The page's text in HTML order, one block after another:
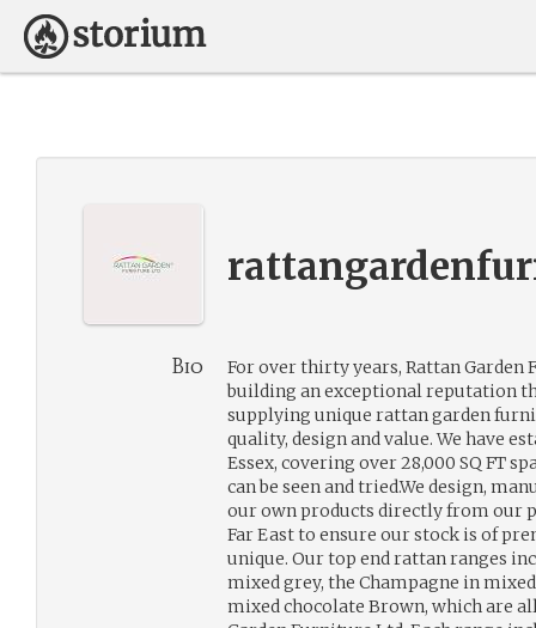
Bio
For over thirty years, Rattan Garden
building an exceptional reputation
supplying unique rattan garden
quality, design and value. We have
Essex, covering over 28,000 SQ FT
can be seen and tried.We design,
our own products directly from our
Far East to ensure our stock is of
unique. Our top end rattan ranges
mixed grey, the Champagne in
mixed chocolate Brown, which are